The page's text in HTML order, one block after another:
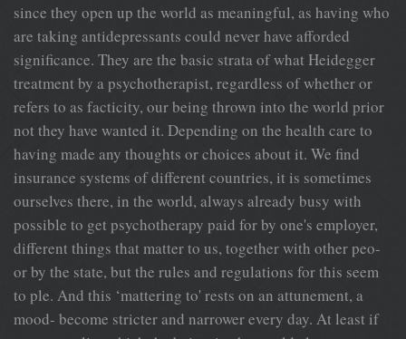
since they open up the world as meaningful, as having who
are taking antidepressants could never have afforded
significance. They are the basic strata of what Heidegger
treatment by a psychotherapist, regardless of whether or
refers to as facticity, our being thrown into the world prior
not they have wanted it. Depending on the health care to
having made any thoughts or choices about it. We find
insurance systems of different countries, it is sometimes
ourselves there, in the world, always already busy with
possible to get psychotherapy paid for by one's employer,
different things that matter to us, together with other peo-
or by the state, but the rules and regulations for this seem
to ple. And this ‘mattering to' rests on an attunement, a
mood- become stricter and narrower every day. At least if